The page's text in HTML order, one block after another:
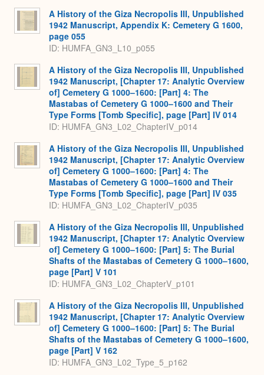
A History of the Giza Necropolis III, Unpublished
1942 Manuscript, Appendix K: Cemetery G 1600,
page 055
ID: HUMFA_GN3_L10_p055
A History of the Giza Necropolis III, Unpublished
1942 Manuscript, [Chapter 17: Analytic Overview
of] Cemetery G 1000–1600: [Part] 4: The
Mastabas of Cemetery G 1000–1600 and Their
Type Forms [Tomb Specific], page [Part] IV 014
ID: HUMFA_GN3_L02_ChapterIV_p014
A History of the Giza Necropolis III, Unpublished
1942 Manuscript, [Chapter 17: Analytic Overview
of] Cemetery G 1000–1600: [Part] 4: The
Mastabas of Cemetery G 1000–1600 and Their
Type Forms [Tomb Specific], page [Part] IV 035
ID: HUMFA_GN3_L02_ChapterIV_p035
A History of the Giza Necropolis III, Unpublished
1942 Manuscript, [Chapter 17: Analytic Overview
of] Cemetery G 1000–1600: [Part] 5: The Burial
Shafts of the Mastabas of Cemetery G 1000–1600,
page [Part] V 101
ID: HUMFA_GN3_L02_ChapterV_p101
A History of the Giza Necropolis III, Unpublished
1942 Manuscript, [Chapter 17: Analytic Overview
of] Cemetery G 1000–1600: [Part] 5: The Burial
Shafts of the Mastabas of Cemetery G 1000–1600,
page [Part] V 162
ID: HUMFA_GN3_L02_Type_5_p162